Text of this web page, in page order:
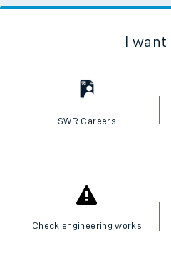
I want
SWR Careers
Check engineering works